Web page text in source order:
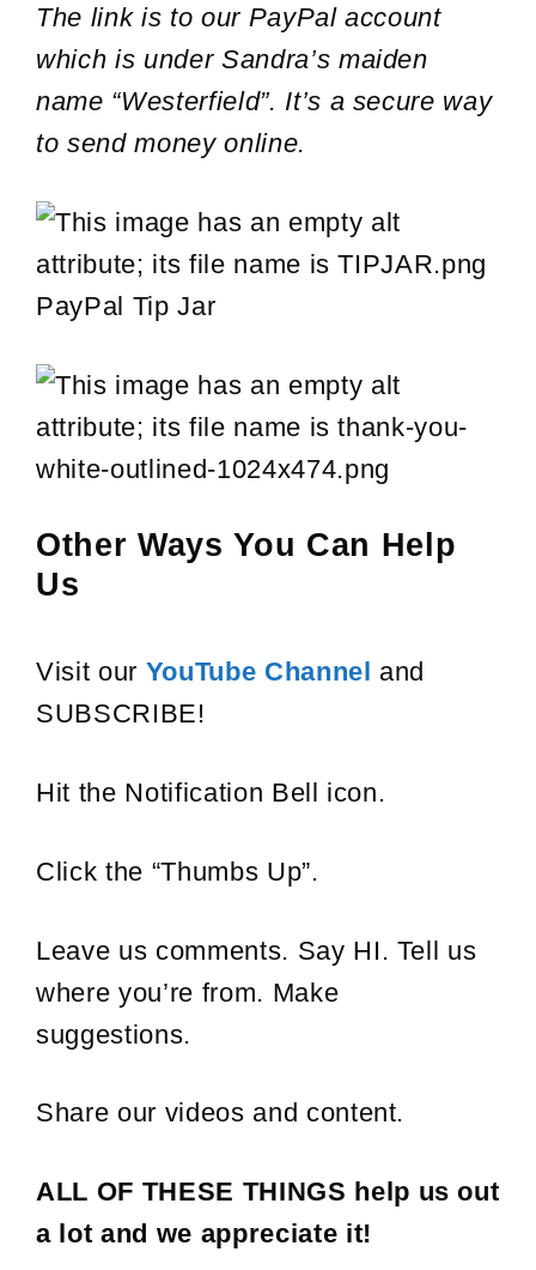
The link is to our PayPal account
which is under Sandra’s maiden
name “Westerfield”. It’s a secure way
to send money online.
PayPal Tip Jar
Other Ways You Can Help
Us
Visit our YouTube Channel and
SUBSCRIBE!
Hit the Notification Bell icon.
Click the “Thumbs Up”.
Leave us comments. Say HI. Tell us
where you’re from. Make
suggestions.
Share our videos and content.
ALL OF THESE THINGS help us out
a lot and we appreciate it!